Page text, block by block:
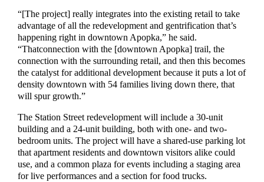
“[The project] really integrates into the existing retail to take
advantage of all the redevelopment and gentrification that’s
happening right in downtown Apopka,”he said.
“Thatconnection with the [downtown Apopka] trail, the
connection with the surrounding retail, and then this becomes
the catalyst for additional development because it puts a lot of
density downtown with 54 families living down there, that
will spur growth.”
The Station Streetredevelopmentwillinclude a 30-unit
building and a 24-unit building, both withone- and two-
bedroomunits. The project willhave a shared-use parking lot
that apartment residents and downtown visitors alike could
use, and a commonplazafor events including a staging area
for live performances and a section for food trucks.